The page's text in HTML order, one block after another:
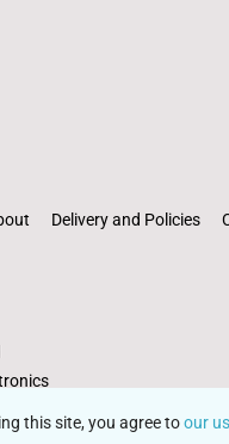
this site, you agree toour
Delivery and Policies